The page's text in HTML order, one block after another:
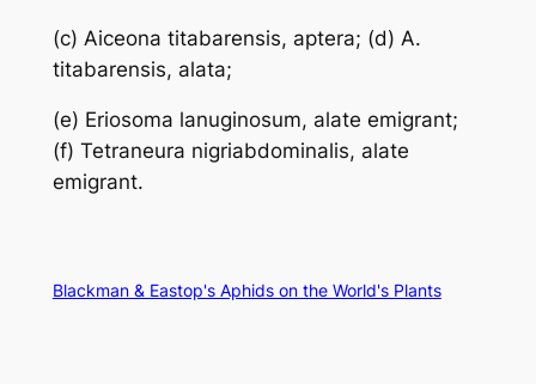
(c) Aiceona titabarensis, aptera; (d) A.
titabarensis, alata;
(e) Eriosoma lanuginosum, alate emigrant;
(f) Tetraneura nigriabdominalis, alate
emigrant.
Blackman & Eastop's Aphids on the World's Plants